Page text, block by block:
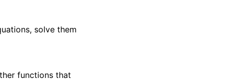
solve them
functions that